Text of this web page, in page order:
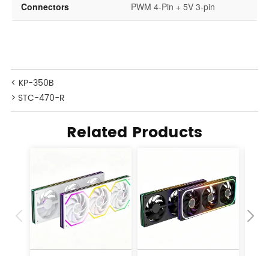
Connectors PWM 4-Pin + 5V 3-pin
< KP-350B
> STC-470-R
Related Products